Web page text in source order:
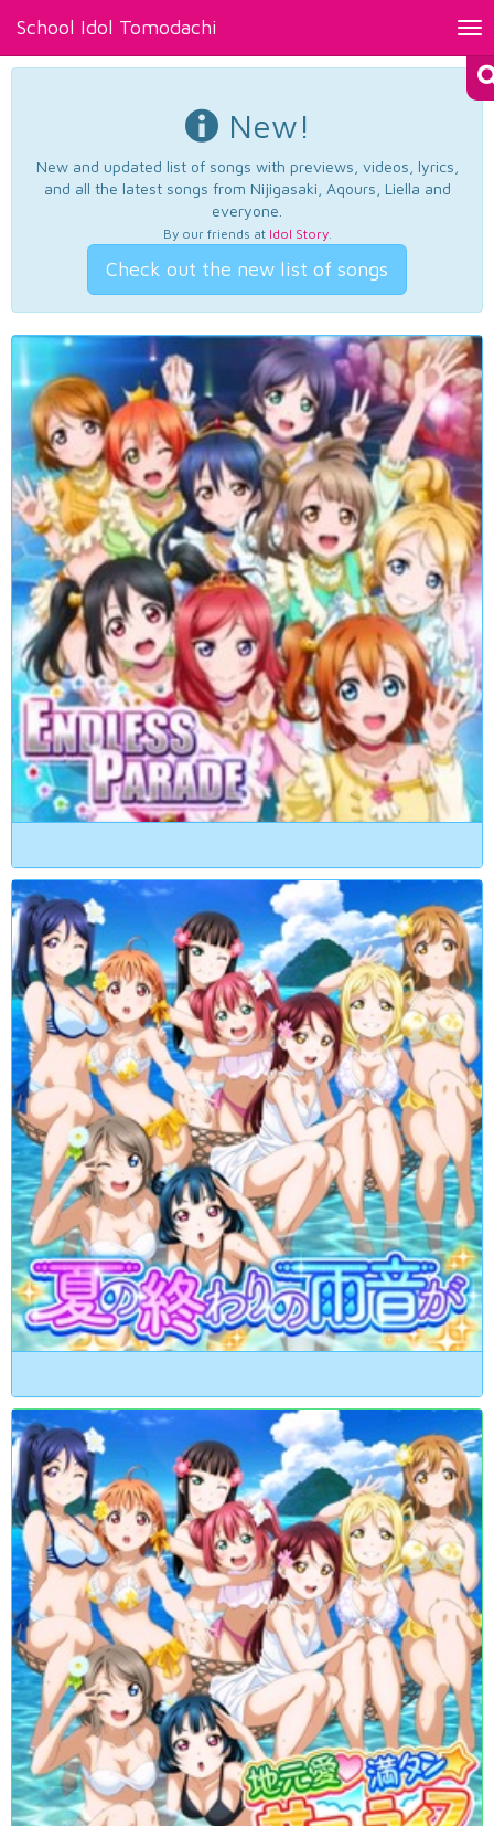
School Idol Tomodachi
New!
New and updated list of songs with previews, videos, lyrics,
and all the latest songs from Nijigasaki, Aqours, Liella and
everyone.
By our friends at Idol Story.
Check out the new list of songs